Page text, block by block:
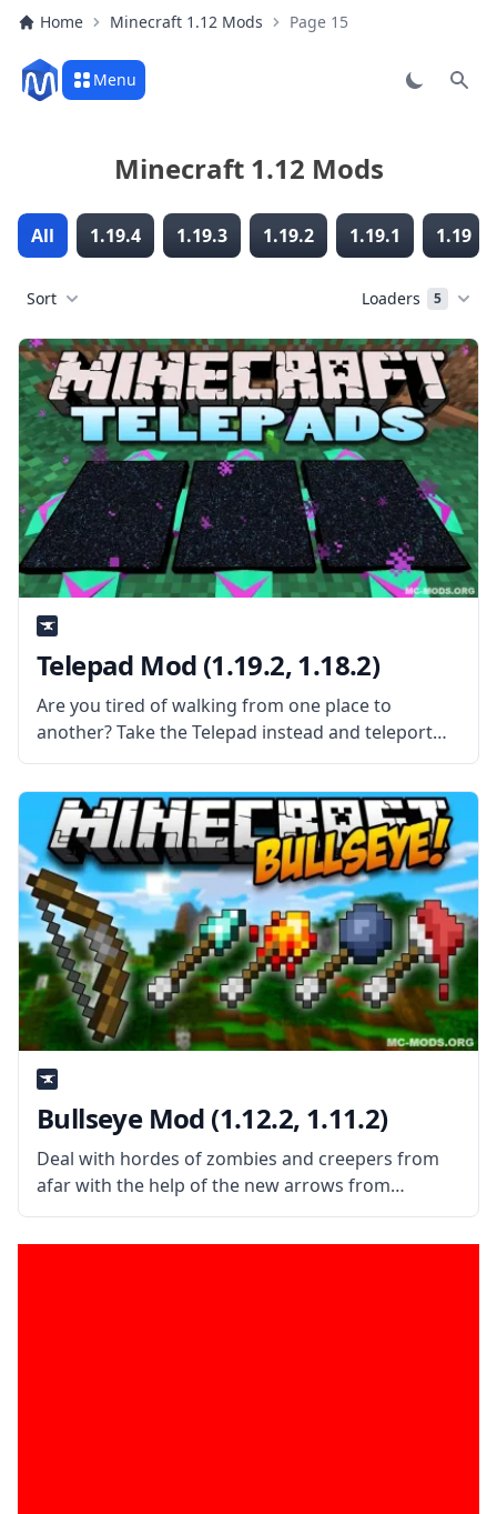
Home Minecraft 1.12 Mods Page 15
Menu
Minecraft 1.12 Mods
All 1.19.4 1.19.3 1.19.2 1.19.1 1.19
Sort Loaders 5
Telepad Mod (1.19.2, 1.18.2)
Are you tired of walking from one place to
another? Take the Telepad instead and teleport
your way around the map with this wonderful
mod! What is the Mod About? Created by
username Subaraki, the
Bullseye Mod (1.12.2, 1.11.2)
Deal with hordes of zombies and creepers from
afar with the help of the new arrows from
Bullseye Mod. What is the Mod About? Bullseye is
a simple mod that adds more than ten new